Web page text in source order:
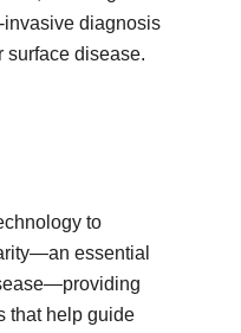
diagnosis
surface disease.
to
essential
that help guide